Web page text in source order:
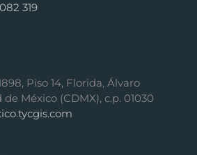
319
Piso 14, Florida, Álvaro
México (CDMX), c.p. 01030